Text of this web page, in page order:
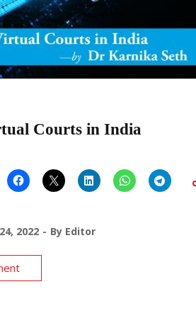
Courts in India
2022 By Editor